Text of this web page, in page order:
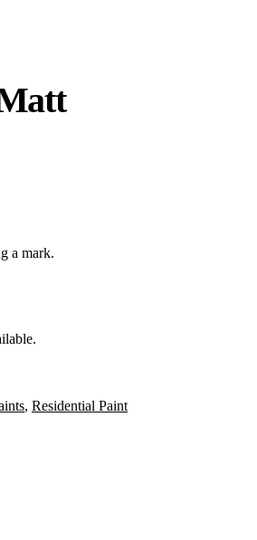
a mark.
, Residential Paint